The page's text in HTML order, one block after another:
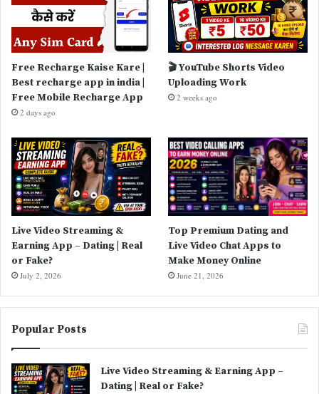
Free Recharge Kaise Kare |
Best recharge app in india |
Free Mobile Recharge App
2 days ago
🎬 YouTube Shorts Video
Uploading Work
2 weeks ago
Live Video Streaming &
Earning App – Dating | Real
or Fake?
July 2, 2026
Top Premium Dating and
Live Video Chat Apps to
Make Money Online
June 21, 2026
Popular Posts
Live Video Streaming & Earning App –
Dating | Real or Fake?